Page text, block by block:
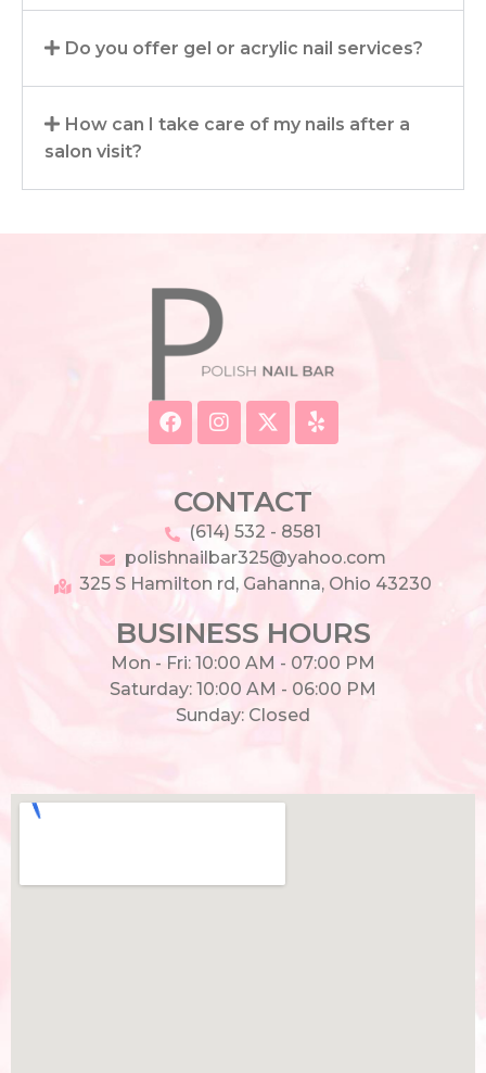
Do you offer gel or acrylic nail services?
How can I take care of my nails after a
salon visit?
CONTACT
(614) 532 - 8581
polishnailbar325@yahoo.com
325 S Hamilton rd, Gahanna, Ohio 43230
BUSINESS HOURS
Mon - Fri: 10:00 AM - 07:00 PM
Saturday: 10:00 AM - 06:00 PM
Sunday: Closed